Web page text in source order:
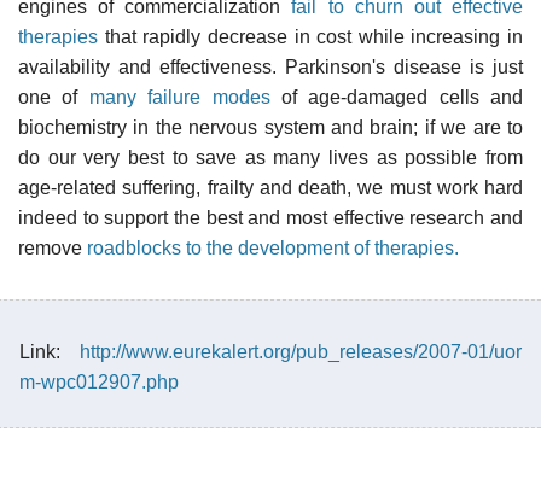
engines of commercializationfail to churn out effective
therapies that rapidly decrease in cost while increasing in
availability and effectiveness. Parkinson's disease is just
one of many failure modesof age-damaged cells and
biochemistry in the nervous system and brain; if we are to
do our very best to save as many lives as possible from
age-related suffering, frailty and death, we must work hard
indeed to support the best and most effective research and
remove roadblocks to the development of therapies.
Link:
http://www.eurekalert.org/pub_releases/2007-01/uor
m-wpc012907.php